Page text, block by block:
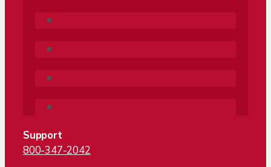
Support
800-347-2042